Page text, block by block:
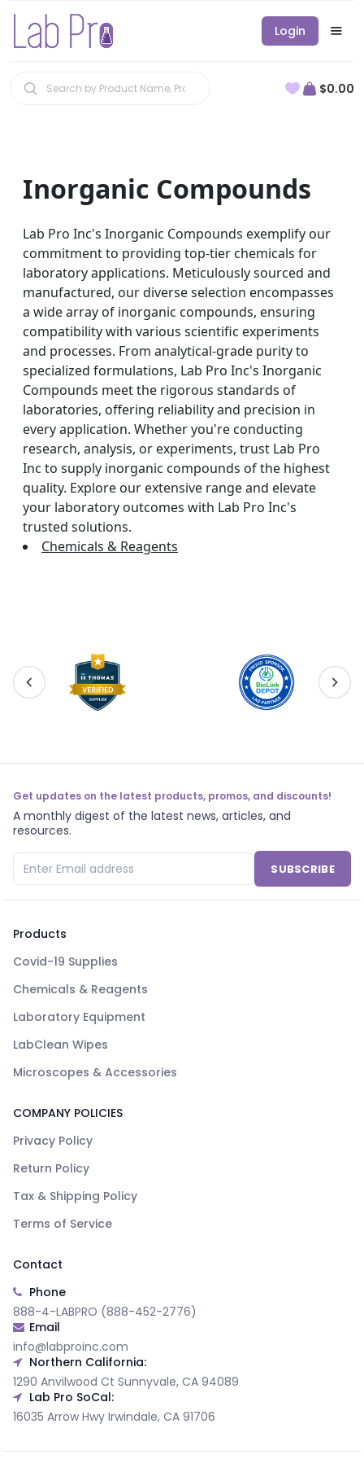
Login
$0.00
Inorganic Compounds
Lab Pro Inc's Inorganic Compounds exemplify our
commitment to providing top-tier chemicals for
laboratory applications. Meticulously sourced and
manufactured, our diverse selection encompasses
a wide array of inorganic compounds, ensuring
compatibility with various scientific experiments
and processes. From analytical-grade purity to
specialized formulations, Lab Pro Inc's Inorganic
Compounds meet the rigorous standards of
laboratories, offering reliability and precision in
every application. Whether you're conducting
research, analysis, or experiments, trust Lab Pro
Inc to supply inorganic compounds of the highest
quality. Explore our extensive range and elevate
your laboratory outcomes with Lab Pro Inc's
trusted solutions.
Chemicals & Reagents
Get updates on the latest products, promos, and discounts!
A monthly digest of the latest news, articles, and
resources.
SUBSCRIBE
Products
Covid-19 Supplies
Chemicals & Reagents
Laboratory Equipment
LabClean Wipes
Microscopes & Accessories
COMPANY POLICIES
Privacy Policy
Return Policy
Tax & Shipping Policy
Terms of Service
Contact
Phone
888-4-LABPRO (888-452-2776)
Email
info@labproinc.com
Northern California:
1290 Anvilwood Ct Sunnyvale, CA 94089
Lab Pro SoCal:
16035 Arrow Hwy Irwindale, CA 91706